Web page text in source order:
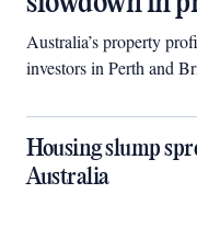
Australia’s property
investors in Perth and
Housing slump
Australia